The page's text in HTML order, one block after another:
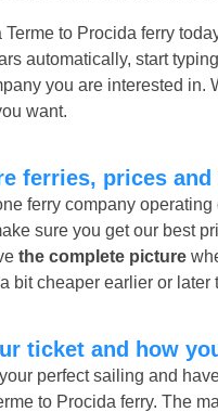
to Procida ferry
automatically, start
you are interested
want.
ferries, prices
ferry company
sure you get our best
the complete picture
bit cheaper earlier or
ticket and how
perfect sailing and
to Procida ferry. The